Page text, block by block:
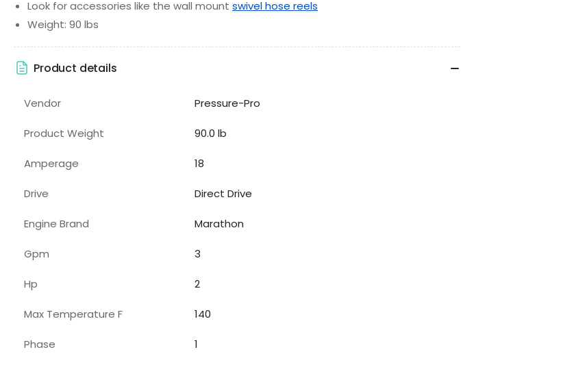
Look for accessories like the wall mount swivel hose reels
Weight: 90 lbs
Product details
Vendor Pressure-Pro
Product Weight 90.0 lb
Amperage 18
Drive Direct Drive
Engine Brand Marathon
Gpm 3
Hp 2
Max Temperature F 140
Phase 1